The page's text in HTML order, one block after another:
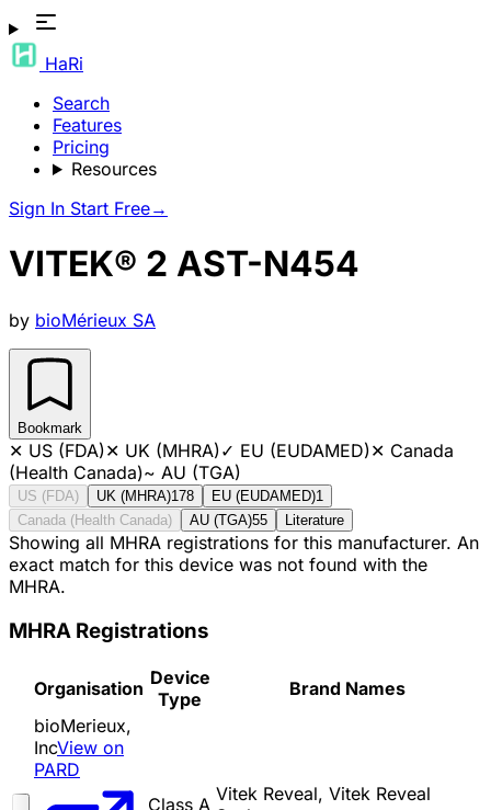
HaRi
Search
Features
Pricing
Resources
Sign In Start Free→
VITEK® 2 AST-N454
by bioMérieux SA
Bookmark
✕ US (FDA)✕ UK (MHRA)✓ EU (EUDAMED)✕ Canada
(Health Canada)~ AU (TGA)
US (FDA) UK (MHRA)178 EU (EUDAMED)1
Canada (Health Canada)
AU (TGA)55 Literature
Showing all MHRA registrations for this manufacturer. An
exact match for this device was not found with the
MHRA.
MHRA Registrations
Organisation Device
Type
Brand Names
bioMerieux,
IncView on
PARD
Class A Vitek Reveal, Vitek Reveal